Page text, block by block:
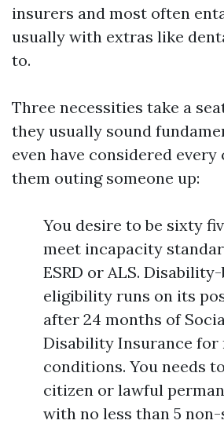
insurers and most often
usually with extras like
to.
Three necessities take a
they usually sound
even have considered
them outing someone up:
You desire to be sixty
meet incapacity
ESRD or ALS.
eligibility runs on its
after 24 months of
Disability Insurance for
conditions. You needs to
citizen or lawful
with no less than 5